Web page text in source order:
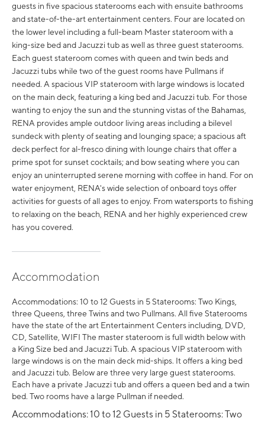
guests in five spacious staterooms each with ensuite bathrooms
and state-of-the-art entertainment centers. Four are located on
the lower level including a full-beam Master stateroom with a
king-size bed and Jacuzzi tub as well as three guest staterooms.
Each guest stateroom comes with queen and twin beds and
Jacuzzi tubs while two of the guest rooms have Pullmans if
needed. A spacious VIP stateroom with large windows is located
on the main deck, featuring a king bed and Jacuzzi tub. For those
wanting to enjoy the sun and the stunning vistas of the Bahamas,
RENA provides ample outdoor living areas including a bilevel
sundeck with plenty of seating and lounging space; a spacious aft
deck perfect for al-fresco dining with lounge chairs that offer a
prime spot for sunset cocktails; and bow seating where you can
enjoy an uninterrupted serene morning with coffee in hand. For on
water enjoyment, RENA's wide selection of onboard toys offer
activities for guests of all ages to enjoy. From watersports to fishing
to relaxing on the beach, RENA and her highly experienced crew
has you covered.
Accommodation
Accommodations: 10 to 12 Guests in 5 Staterooms: Two Kings,
three Queens, three Twins and two Pullmans. All five Staterooms
have the state of the art Entertainment Centers including, DVD,
CD, Satellite, WIFI The master stateroom is full width below with
a King Size bed and Jacuzzi Tub. A spacious VIP stateroom with
large windows is on the main deck mid-ships. It offers a king bed
and Jacuzzi tub. Below are three very large guest staterooms.
Each have a private Jacuzzi tub and offers a queen bed and a twin
bed. Two rooms have a large Pullman if needed.
Accommodations: 10 to 12 Guests in 5 Staterooms: Two